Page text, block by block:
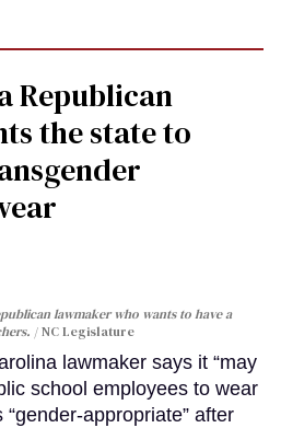
Republican
the state to
lawmaker who wants to have a
NC Legislature
lawmaker says it “may
school employees to wear
appropriate” after